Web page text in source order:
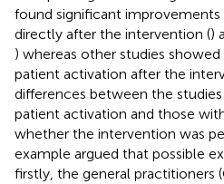
found significant
directly after the intervention ()
) whereas other studies
patient activation after the
differences between the
patient activation and those
whether the intervention was
example argued that possible
firstly, the general practitioners